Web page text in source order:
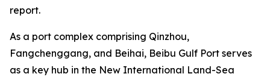
report.
As a port complex comprising Qinzhou,
Fangchenggang, and Beihai, Beibu Gulf Port serves
as a key hub in the New International Land-Sea